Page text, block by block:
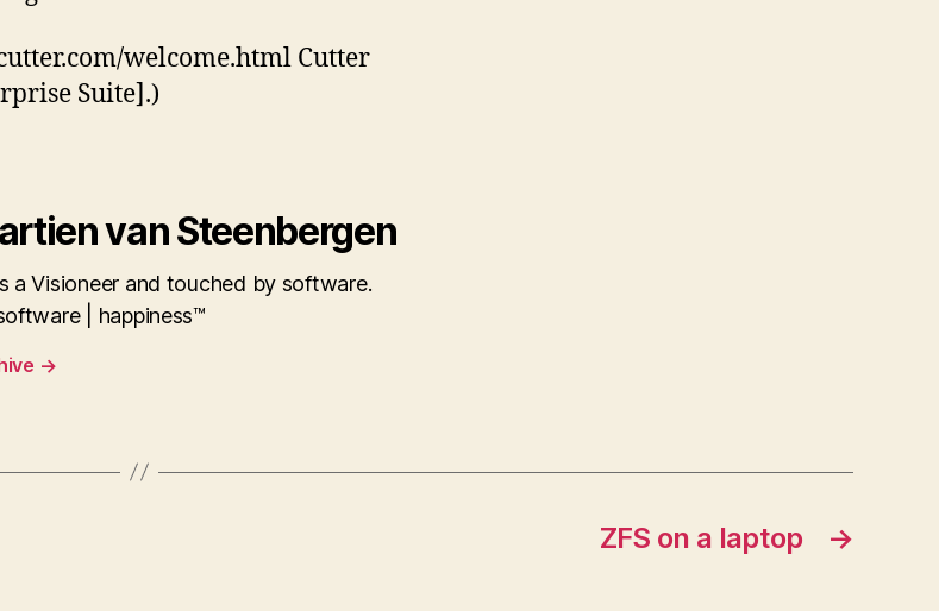
welcome.html Cutter
Suite].)
van Steenbergen
a Visioneer and touched by software.
| happiness™
→
→
ZFS on a laptop